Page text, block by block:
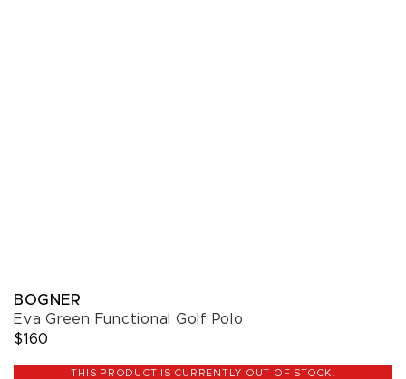
BOGNER
Eva Green Functional Golf Polo
$160
THIS PRODUCT IS CURRENTLY OUT OF STOCK.